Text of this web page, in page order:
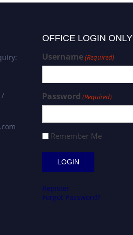
/
OFFICE LOGIN ONLY
Username(Required)
Password (Required)
Remember Me
Register
Forgot Password?